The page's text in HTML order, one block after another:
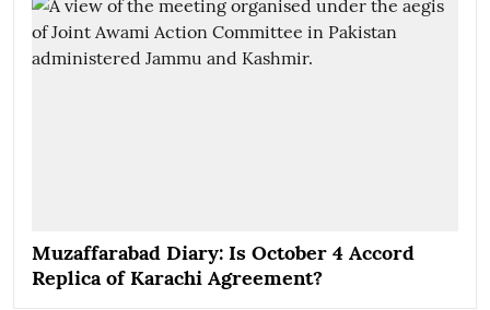
Muzaffarabad Diary: Is October 4 Accord
Replica of Karachi Agreement?